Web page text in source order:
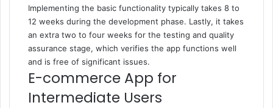
Implementing the basic functionality typically takes 8 to
12 weeks during the development phase. Lastly, it takes
an extra two to four weeks for the testing and quality
assurance stage, which verifies the app functions well
and is free of significant issues.
E-commerce App for
Intermediate Users